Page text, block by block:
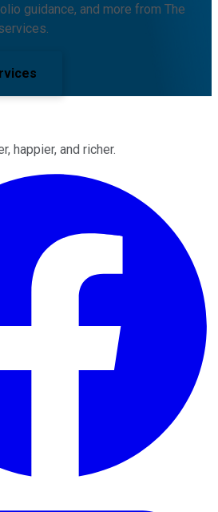
guidance, and more from The
happier, and richer.